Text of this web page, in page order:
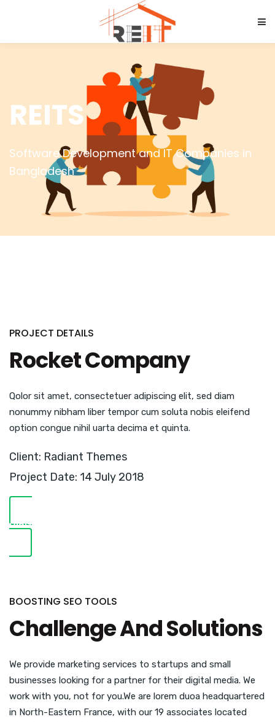
REITS
Software Development and IT Companies in
Bangladesh
PROJECT DETAILS
Rocket Company
Qolor sit amet, consectetuer adipiscing elit, sed diam
nonummy nibham liber tempor cum soluta nobis eleifend
option congue nihil uarta decima et quinta.
Client: Radiant Themes
Project Date: 14 July 2018
VISIT WEBSITE
BOOSTING SEO TOOLS
Challenge And Solutions
We provide marketing services to startups and small
businesses looking for a partner for their digital media. We
work with you, not for you.We are lorem duoa headquartered
in North-Eastern France, with our 19 associates located